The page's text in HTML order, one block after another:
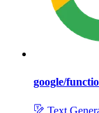
google/
Text